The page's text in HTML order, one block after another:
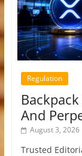
Regulation
And
August 3, 2026
Trusted